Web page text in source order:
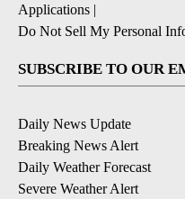
Applications |
Do Not Sell My Personal
SUBSCRIBE TO OUR
Daily News Update
Breaking News Alert
Daily Weather Forecast
Severe Weather Alert